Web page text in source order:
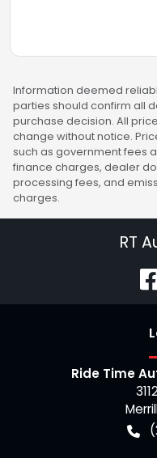
Information deemed
parties should confirm all
purchase decision. All
change without notice.
such as government fees
finance charges, dealer
processing fees, and
charges.
RT
Ride Time